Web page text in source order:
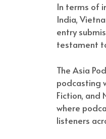
In terms of
India,
entry
testament
The Asia
podcasting
Fiction, and
where
listeners